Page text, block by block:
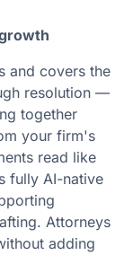
and covers the
resolution —
together
your firm's
read like
fully AI-native
Attorneys
adding